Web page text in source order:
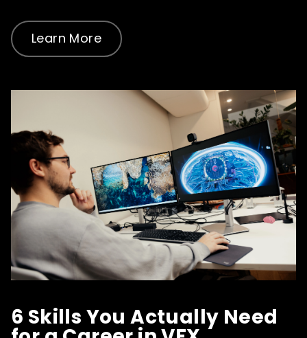
Learn More
6 Skills You Actually Need